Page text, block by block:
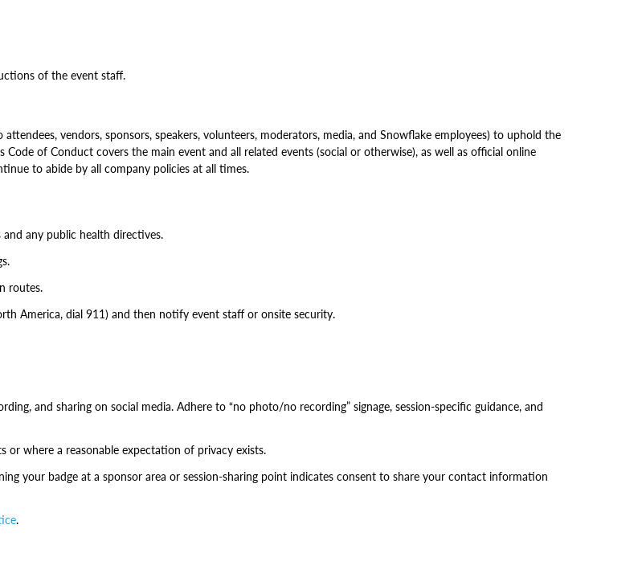
of the event staff.
vendors, sponsors, speakers, volunteers, moderators, media, and Snowflake employees) to uphold the
of Conduct covers the main event and all related events (social or otherwise), as well as official online
to abide by all company policies at all times.
any public health directives.
routes.
America, dial 911) and then notify event staff or onsite security.
and sharing on social media. Adhere to “no photo/no recording” signage, session-specific guidance, and
where a reasonable expectation of privacy exists.
your badge at a sponsor area or session-sharing point indicates consent to share your contact information
.